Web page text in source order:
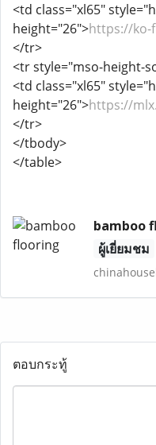
<td class="xl65"
height="26">https://ko-
</tr>
<tr style="mso-height-
<td class="xl65"
height="26">https://
</tr>
</tbody>
</table>
bamboo
ผู้เยี่ยมชม
ตอบกระทู้